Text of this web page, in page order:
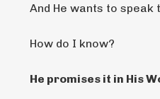
And He wants to speak
How do I know?
He promises it in His